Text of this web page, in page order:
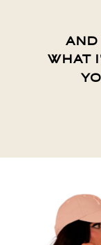
AND
WHAT